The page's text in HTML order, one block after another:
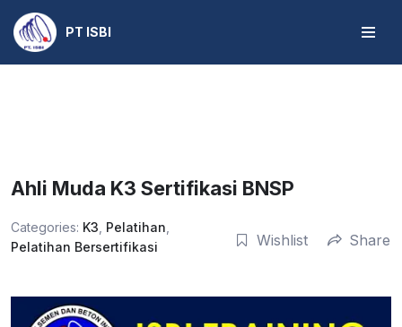
Skip
to
PT ISBI
Ahli Muda K3 Sertifikasi BNSP
Categories: K3 Pelatihan
Pelatihan Bersertifikasi
Wishlist Share